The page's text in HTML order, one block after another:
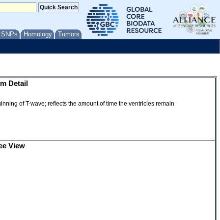
Homology Tumors
Detail
of T-wave; reflects the amount of time the ventricles remain
View